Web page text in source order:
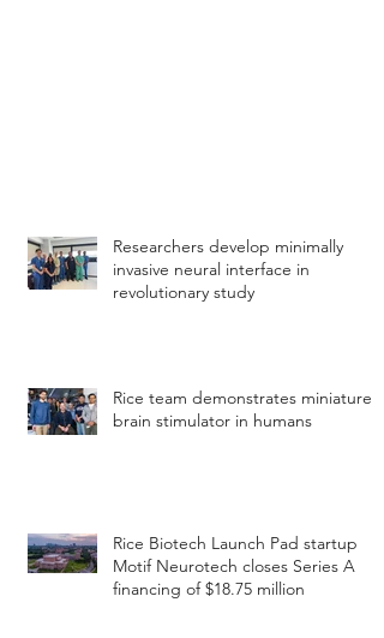
Researchers develop minimally
invasive neural interface in
revolutionary study
Rice team demonstrates miniature
brain stimulator in humans
Rice Biotech Launch Pad startup
Motif Neurotech closes Series A
financing of $18.75 million